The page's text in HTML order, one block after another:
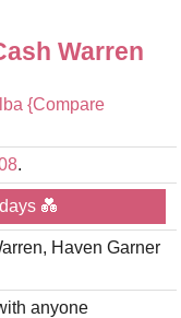
Warren
{Compare
.
💑
Haven Garner
anyone